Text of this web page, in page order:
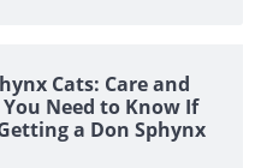
Cats: Care and
Need to Know If
a Don Sphynx